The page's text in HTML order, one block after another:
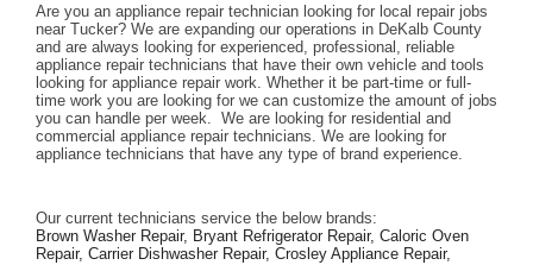
Are you an appliance repair technician looking for local repair jobs
near Tucker? We are expanding our operations in DeKalb County
and are always looking for experienced, professional, reliable
appliance repair technicians that have their own vehicle and tools
looking for appliance repair work. Whether it be part-time or full-
time work you are looking for we can customize the amount of jobs
you can handle per week.  We are looking for residential and
commercial appliance repair technicians. We are looking for
appliance technicians that have any type of brand experience.
Our current technicians service the below brands:
Brown Washer Repair, Bryant Refrigerator Repair, Caloric Oven
Repair, Carrier Dishwasher Repair, Crosley Appliance Repair,